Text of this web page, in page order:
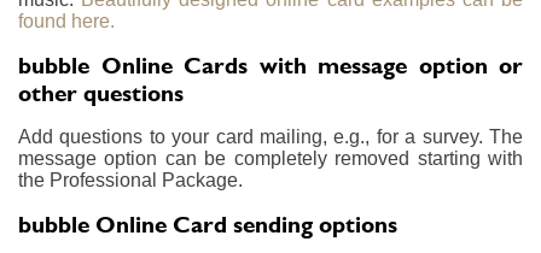
found here.
bubble Online Cards with message option or
other questions
Add questions to your card mailing, e.g., for a survey. The
message option can be completely removed starting with
the Professional Package.
bubble Online Card sending options